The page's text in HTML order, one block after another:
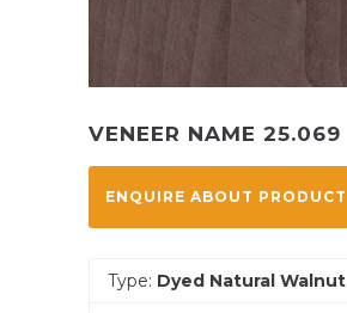
VENEER NAME 25.069
ENQUIRE ABOUT PRODUCT
Type: Dyed Natural Walnut